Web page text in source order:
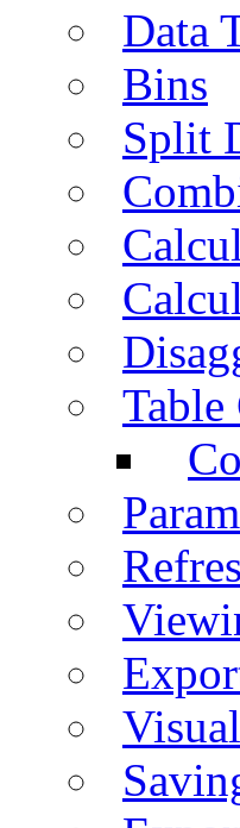
Data
Bins
Split
Table